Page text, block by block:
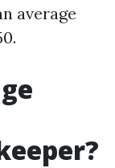
average